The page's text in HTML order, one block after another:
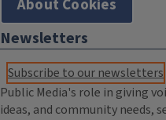
About Cookies
Newsletters
Subscribe to our newsletters
Public Media's role in giving
ideas, and community needs,